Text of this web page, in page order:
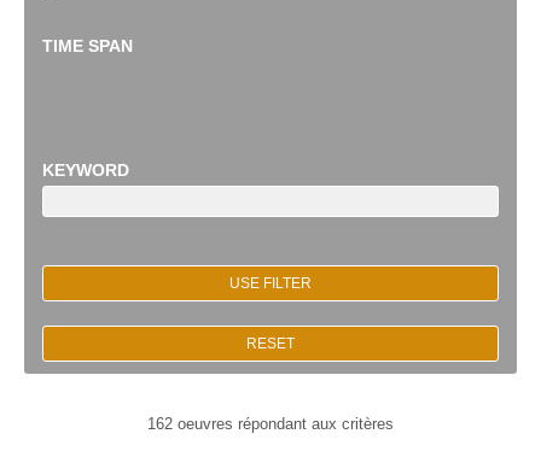
TIME SPAN
KEYWORD
USE FILTER
RESET
162 oeuvres répondant aux critères